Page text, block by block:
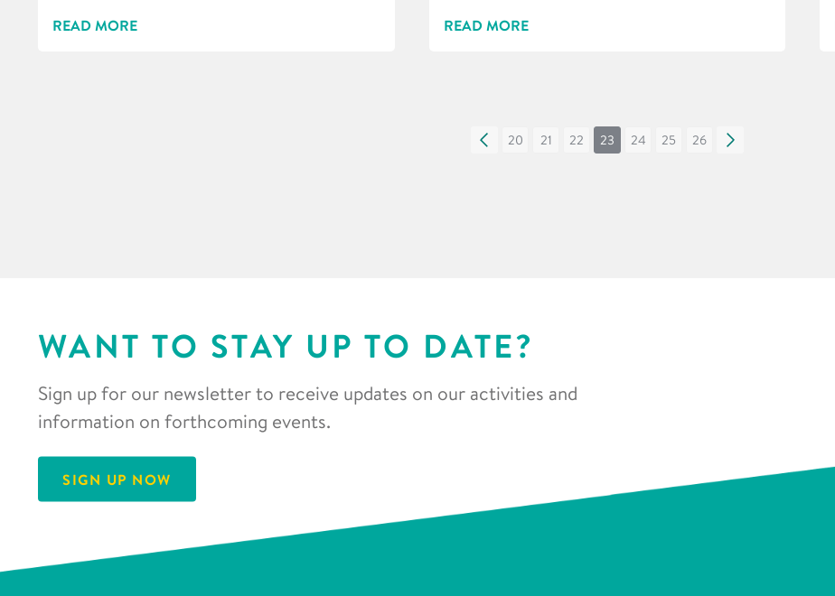
READ MORE READ MORE
« 20 21 22 23 24 25 26 »
WANT TO STAY UP TO DATE?
Sign up for our newsletter to receive updates on our activities and
information on forthcoming events.
SIGN UP NOW